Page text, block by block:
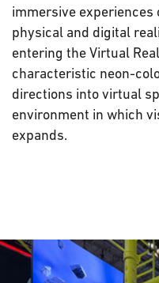
immersive
physical and digital
entering the Virtual
characteristic neon-
directions into virtual
environment in which
expands.